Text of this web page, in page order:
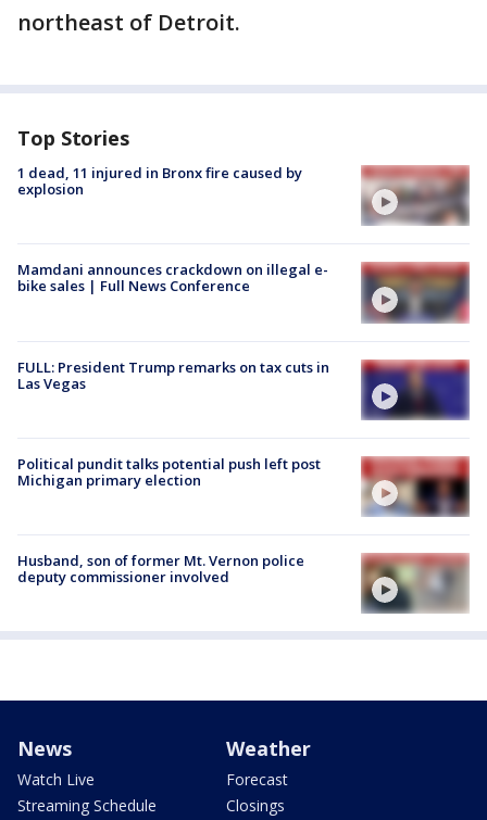
northeast of Detroit.
Top Stories
1 dead, 11 injured in Bronx fire caused by
explosion
Mamdani announces crackdown on illegal e-
bike sales | Full News Conference
FULL: President Trump remarks on tax cuts in
Las Vegas
Political pundit talks potential push left post
Michigan primary election
Husband, son of former Mt. Vernon police
deputy commissioner involved
News
Watch Live
Streaming Schedule
Weather
Forecast
Closings